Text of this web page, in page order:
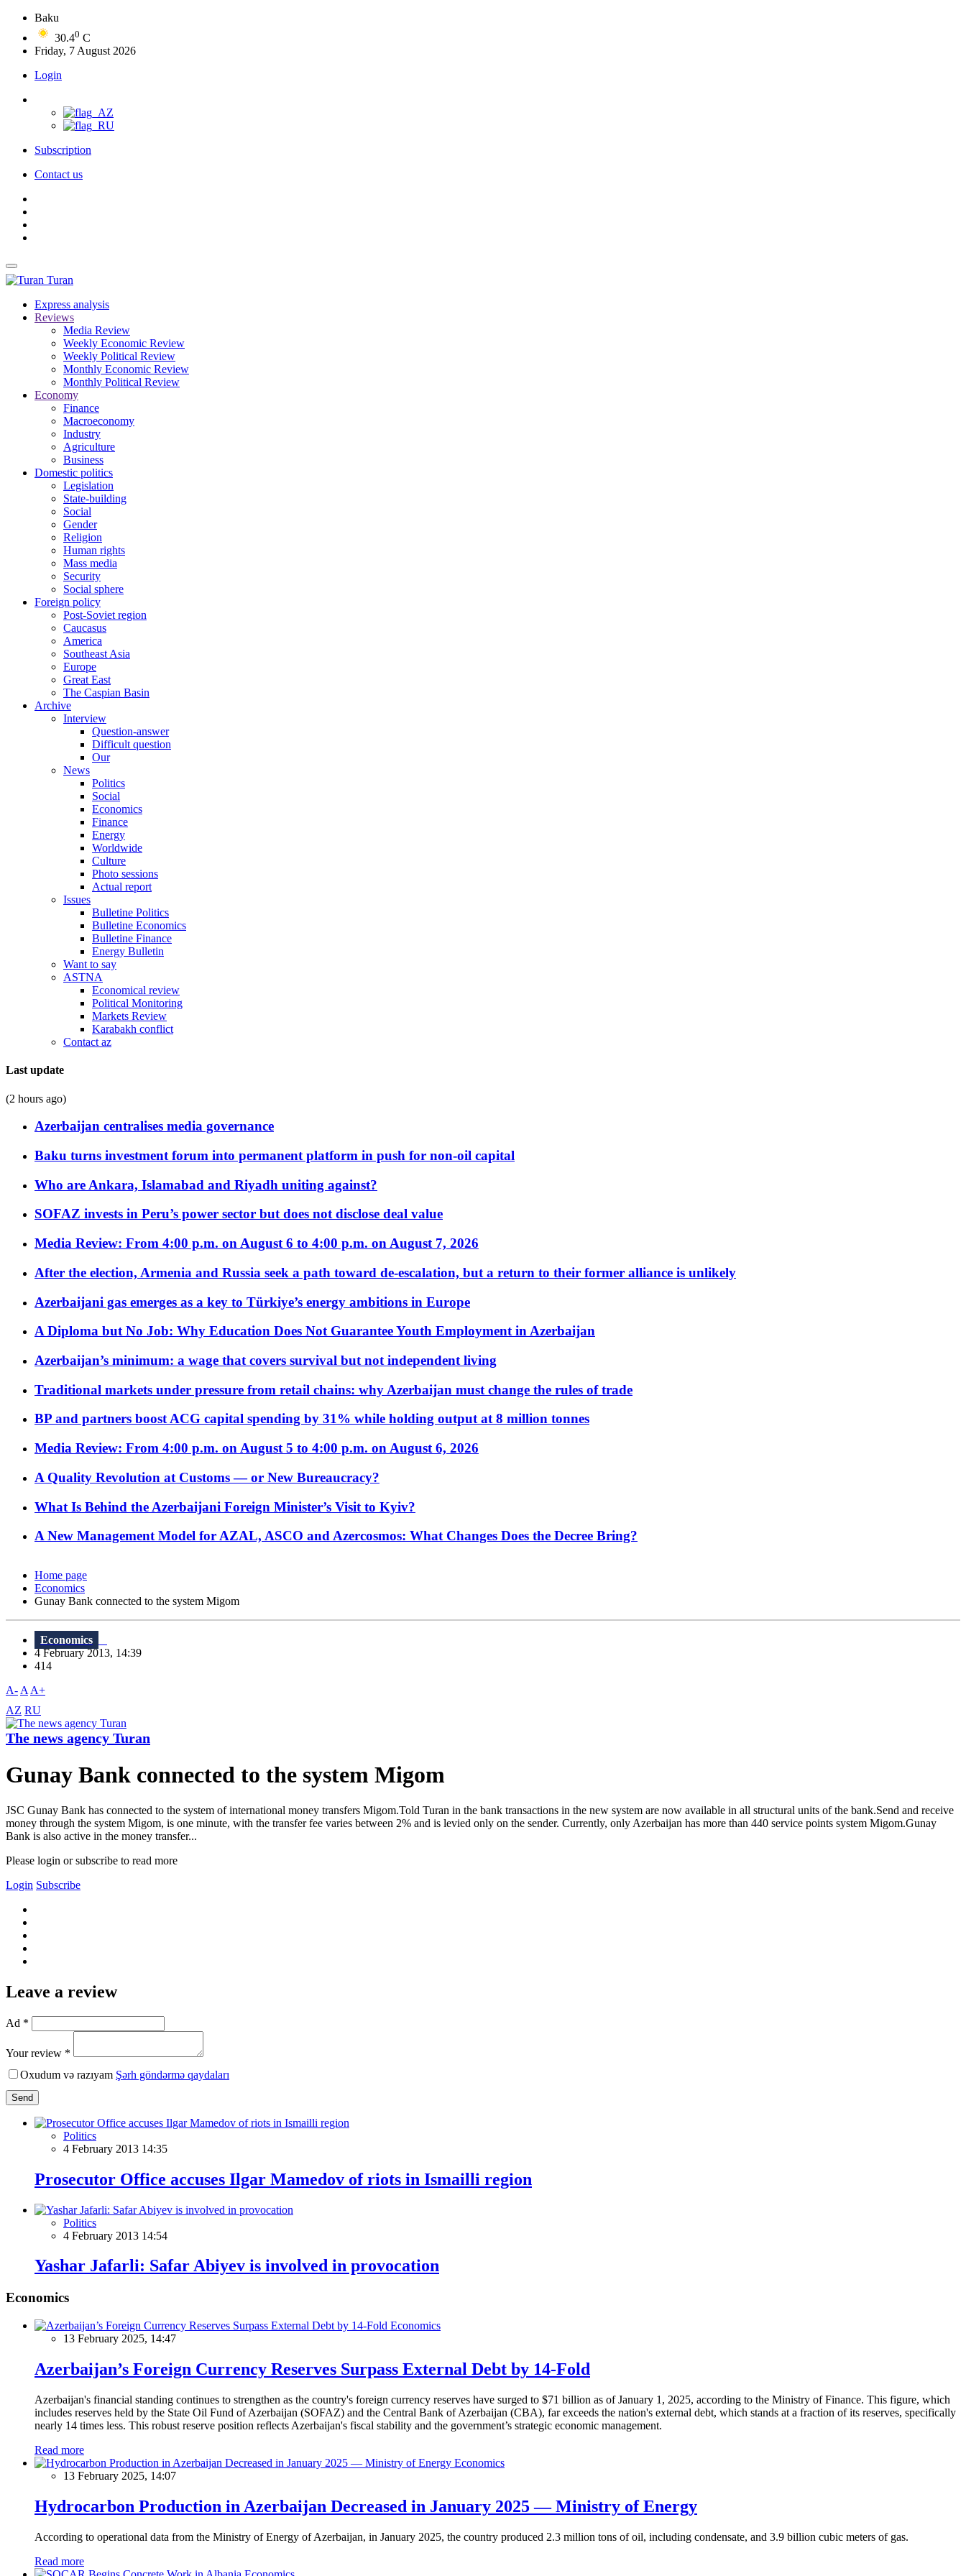
Baku
30.40 C
Friday, 7 August 2026
Login
Subscription
Contact us
Turan
Express analysis
Reviews
Media Review
Weekly Economic Review
Weekly Political Review
Monthly Economic Review
Monthly Political Review
Economy
Finance
Macroeconomy
Industry
Agriculture
Business
Domestic politics
Legislation
State-building
Social
Gender
Religion
Human rights
Mass media
Security
Social sphere
Foreign policy
Post-Soviet region
Caucasus
America
Southeast Asia
Europe
Great East
The Caspian Basin
Archive
Interview
Question-answer
Difficult question
Our
News
Politics
Social
Economics
Finance
Energy
Worldwide
Culture
Photo sessions
Actual report
Issues
Bulletine Politics
Bulletine Economics
Bulletine Finance
Energy Bulletin
Want to say
ASTNA
Economical review
Political Monitoring
Markets Review
Karabakh conflict
Contact az
Last update
(2 hours ago)
Azerbaijan centralises media governance
Baku turns investment forum into permanent platform in push for non-oil capital
Who are Ankara, Islamabad and Riyadh uniting against?
SOFAZ invests in Peru’s power sector but does not disclose deal value
Media Review: From 4:00 p.m. on August 6 to 4:00 p.m. on August 7, 2026
After the election, Armenia and Russia seek a path toward de-escalation, but a return to their former alliance is unlikely
Azerbaijani gas emerges as a key to Türkiye’s energy ambitions in Europe
A Diploma but No Job: Why Education Does Not Guarantee Youth Employment in Azerbaijan
Azerbaijan’s minimum: a wage that covers survival but not independent living
Traditional markets under pressure from retail chains: why Azerbaijan must change the rules of trade
BP and partners boost ACG capital spending by 31% while holding output at 8 million tonnes
Media Review: From 4:00 p.m. on August 5 to 4:00 p.m. on August 6, 2026
A Quality Revolution at Customs — or New Bureaucracy?
What Is Behind the Azerbaijani Foreign Minister’s Visit to Kyiv?
A New Management Model for AZAL, ASCO and Azercosmos: What Changes Does the Decree Bring?
Home page
Economics
Gunay Bank connected to the system Migom
Economics
4 February 2013, 14:39
414
A- A A+
AZ RU
The news agency Turan
Gunay Bank connected to the system Migom
JSC Gunay Bank has connected to the system of international money transfers Migom.Told Turan in the bank transactions in the new system are now available in all structural units of the bank.Send and receive
money through the system Migom, is one minute, with the transfer fee varies between 2% and is levied only on the sender. Currently, only Azerbaijan has more than 440 service points system Migom.Gunay
Bank is also active in the money transfer...
Please login or subscribe to read more
Login Subscribe
Leave a review
Ad *
Your review *
Oxudum və razıyam Şərh göndərmə qaydaları
Send
Politics
4 February 2013 14:35
Prosecutor Office accuses Ilgar Mamedov of riots in Ismailli region
Politics
4 February 2013 14:54
Yashar Jafarli: Safar Abiyev is involved in provocation
Economics
Economics
13 February 2025, 14:47
Azerbaijan’s Foreign Currency Reserves Surpass External Debt by 14-Fold
Azerbaijan's financial standing continues to strengthen as the country's foreign currency reserves have surged to $71 billion as of January 1, 2025, according to the Ministry of Finance. This figure, which
includes reserves held by the State Oil Fund of Azerbaijan (SOFAZ) and the Central Bank of Azerbaijan (CBA), far exceeds the nation's external debt, which stands at a fraction of its reserves, specifically
nearly 14 times less. This robust reserve position reflects Azerbaijan's fiscal stability and the government’s strategic economic management.
Read more
Economics
13 February 2025, 14:07
Hydrocarbon Production in Azerbaijan Decreased in January 2025 — Ministry of Energy
According to operational data from the Ministry of Energy of Azerbaijan, in January 2025, the country produced 2.3 million tons of oil, including condensate, and 3.9 billion cubic meters of gas.
Read more